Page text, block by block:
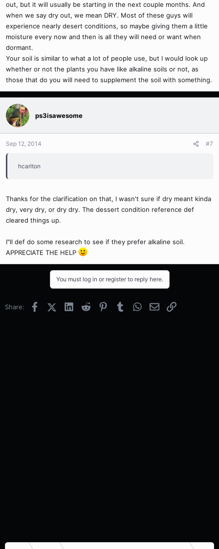
out, but it will usually be starting in the next couple months. And
when we say dry out, we mean DRY. Most of these guys will
experience nearly desert conditions, so maybe giving them a little
moisture every now and then is all they will need or want when
dormant.
Your soil is similar to what a lot of people use, but I would look up
whether or not the plants you have like alkaline soils or not, as
those that do you will need to supplement the soil with something.
ps3isawesome
Sep 12, 2014 #7
hcarlton
Thanks for the clarification on that, I wasn't sure if dry meant kinda
dry, very dry, or dry dry. The dessert condition reference def
cleared things up.
I"ll def do some research to see if they prefer alkaline soil.
APPRECIATE THE HELP
You must log in or register to reply here.
Share: FacebookX (Twitter)
LinkedInReddit PinterestTumblrWhatsApp
EmailLink